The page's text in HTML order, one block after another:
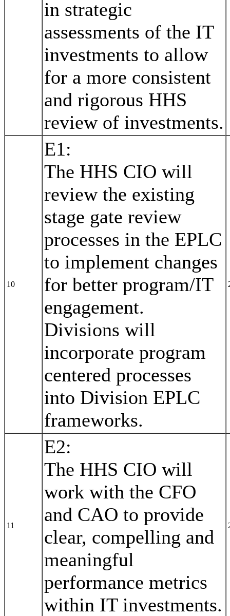
in strategic
assessments of the IT
investments to allow
for a more consistent
and rigorous HHS
review of investments.
10
E1:
The HHS CIO will
review the existing
stage gate review
processes in the EPLC
to implement changes
for better program/IT
engagement.
Divisions will
incorporate program
centered processes
into Division EPLC
frameworks.
11
E2:
The HHS CIO will
work with the CFO
and CAO to provide
clear, compelling and
meaningful
performance metrics
within IT investments.